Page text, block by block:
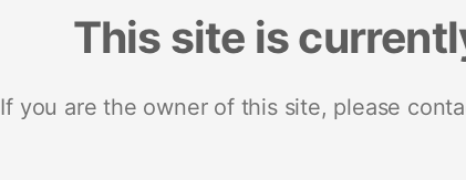
This site is
If you are the owner of this site, please